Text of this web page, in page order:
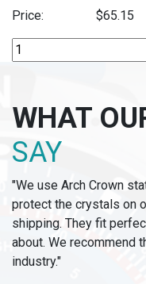
Price: $65.15
TT109-
THERMAL
WITH
REMOVABLE
ADHESIVE
quantity
WHAT
SAY
"We use Arch Crown
protect the crystals on
shipping. They fit
about. We recommend
industry."